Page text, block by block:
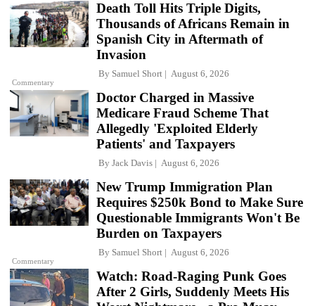
Commentary
Death Toll Hits Triple Digits,
Thousands of Africans Remain in
Spanish City in Aftermath of
Invasion
By Samuel Short August 6, 2026
Doctor Charged in Massive
Medicare Fraud Scheme That
Allegedly 'Exploited Elderly
Patients' and Taxpayers
By Jack Davis August 6, 2026
Commentary
New Trump Immigration Plan
Requires $250k Bond to Make Sure
Questionable Immigrants Won't Be
Burden on Taxpayers
By Samuel Short August 6, 2026
Watch: Road-Raging Punk Goes
After 2 Girls, Suddenly Meets His